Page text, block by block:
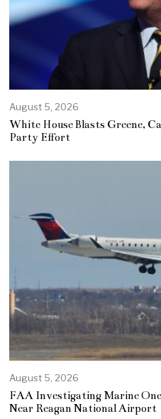
August 5, 2026
White House Blasts Greene,
Party Effort
August 5, 2026
FAA Investigating Marine
Near Reagan National Airport